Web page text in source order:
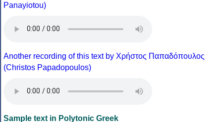
Panayiotou)
Another recording of this text by Χρήστος Παπαδόπουλος
(Christos Papadopoulos)
Sample text in Polytonic Greek